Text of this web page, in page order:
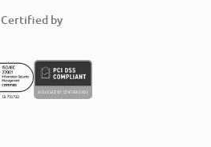
Certified by